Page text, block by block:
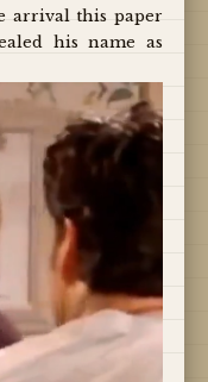
arrival this paper
his name as